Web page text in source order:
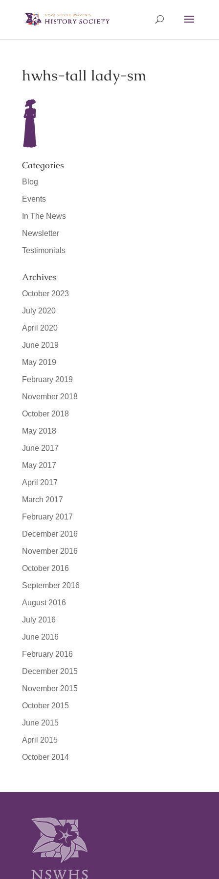
hwhs-tall lady-sm
Categories
Blog
Events
In The News
Newsletter
Testimonials
Archives
October 2023
July 2020
April 2020
June 2019
May 2019
February 2019
November 2018
October 2018
May 2018
June 2017
May 2017
April 2017
March 2017
February 2017
December 2016
November 2016
October 2016
September 2016
August 2016
July 2016
June 2016
February 2016
December 2015
November 2015
October 2015
June 2015
April 2015
October 2014